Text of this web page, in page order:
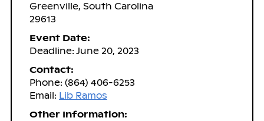
Greenville, South Carolina
29613
Event Date:
Deadline: June 20, 2023
Contact:
Phone: (864) 406-6253
Email: Lib Ramos
Other Information: